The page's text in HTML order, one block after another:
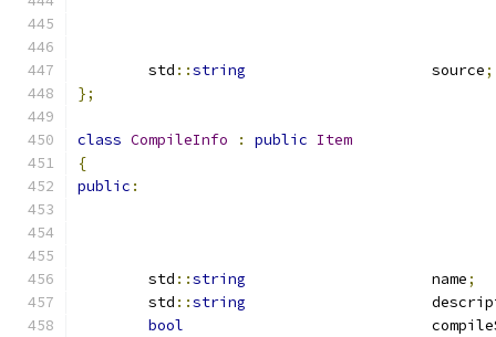
	std
::string
			source
;
};
class CompileInfo : public Item
{
public :
	std
::string
			name
;
	std
::string
bool